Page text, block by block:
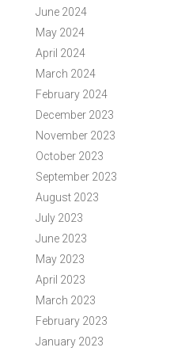
June 2024
May 2024
April 2024
March 2024
February 2024
December 2023
November 2023
October 2023
September 2023
August 2023
July 2023
June 2023
May 2023
April 2023
March 2023
February 2023
January 2023